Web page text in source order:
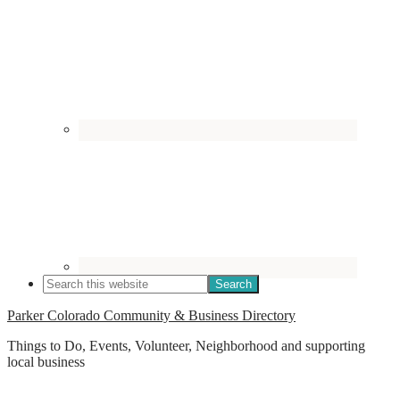
Parker Colorado Community & Business Directory
Things to Do, Events, Volunteer, Neighborhood and supporting
local business